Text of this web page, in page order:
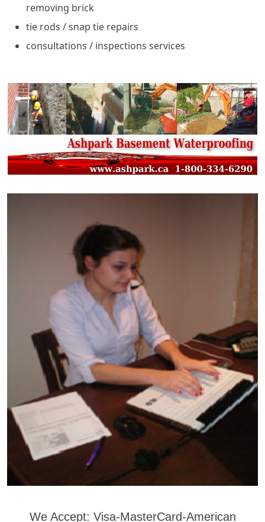
removing brick
tie rods / snap tie repairs
consultations / inspections services
We Accept: Visa-MasterCard-American